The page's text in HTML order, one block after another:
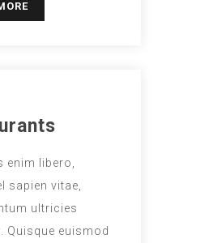
enim libero,
sapien vitae,
ultricies
Quisque euismod